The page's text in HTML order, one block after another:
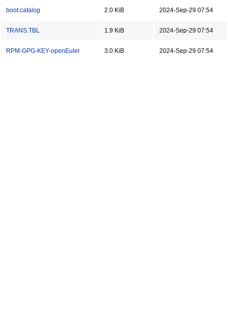
boot.catalog 2.0 KiB 2024-Sep-29 07:54
TRANS.TBL 1.9 KiB 2024-Sep-29 07:54
RPM-GPG-KEY-openEuler 3.0 KiB 2024-Sep-29 07:54